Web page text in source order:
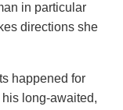
in particular
directions she
happened for
long-awaited,